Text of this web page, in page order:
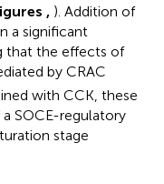
, ). Addition of
a significant
that the effects of
by CRAC
with CCK, these
SOCE-regulatory
stage